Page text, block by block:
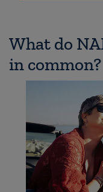
What do
in common?